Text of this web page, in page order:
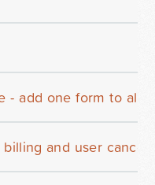
- add one form to all
and user